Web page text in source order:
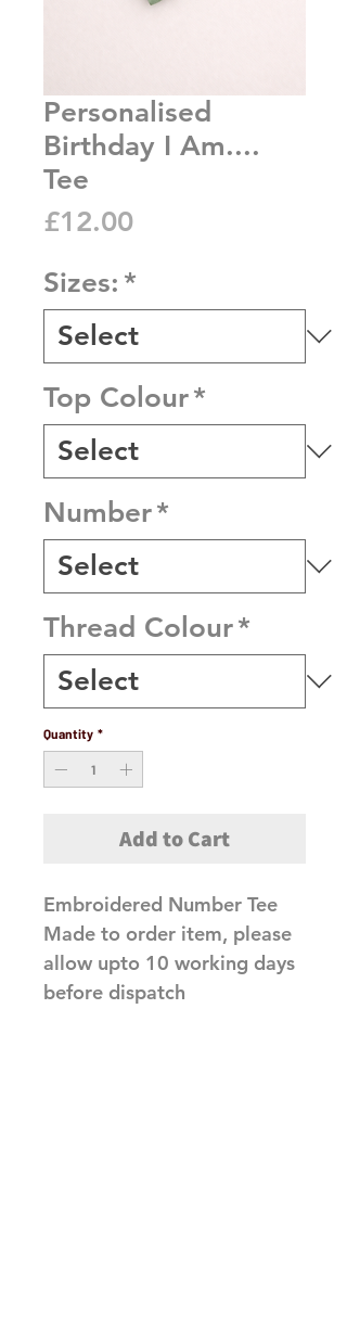
Personalised
Birthday I Am....
Tee
£12.00Price
Sizes: *
Top Colour*
Number*
Thread Colour*
Quantity *
Add to Cart
Embroidered Number Tee
Made to order item, please
allow upto 10 working days
before dispatch